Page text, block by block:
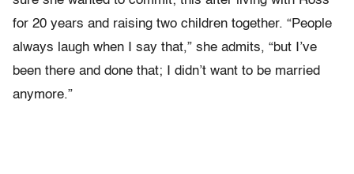
for 20 years and raising two children together. “People
always laugh when I say that,” she admits, “but I’ve
been there and done that; I didn’t want to be married
anymore.”